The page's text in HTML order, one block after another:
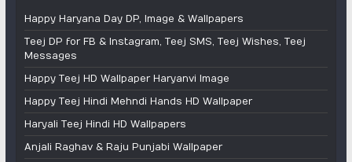
Happy Haryana Day DP, Image & Wallpapers
Teej DP for FB & Instagram, Teej SMS, Teej Wishes, Teej
Messages
Happy Teej HD Wallpaper Haryanvi Image
Happy Teej Hindi Mehndi Hands HD Wallpaper
Haryali Teej Hindi HD Wallpapers
Anjali Raghav & Raju Punjabi Wallpaper